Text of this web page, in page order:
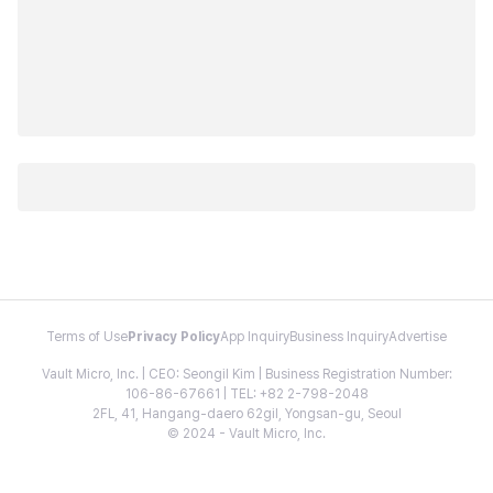
Terms of Use Privacy PolicyApp InquiryBusiness InquiryAdvertise
Vault Micro, Inc. | CEO: Seongil Kim | Business Registration Number:
106-86-67661 | TEL: +82 2-798-2048
2FL, 41, Hangang-daero 62gil, Yongsan-gu, Seoul
© 2024 - Vault Micro, Inc.